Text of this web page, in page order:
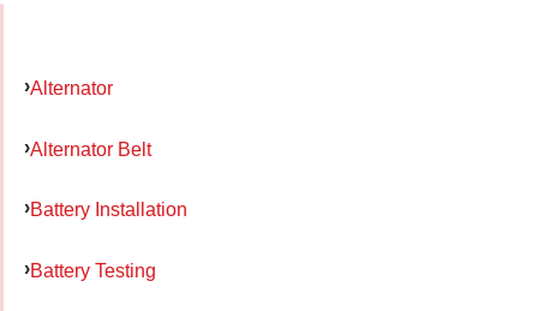
Alternator
Alternator Belt
Battery Installation
Battery Testing